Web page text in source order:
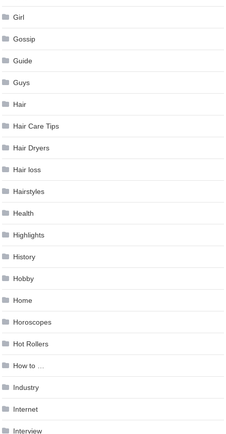
Girl
Gossip
Guide
Guys
Hair
Hair Care Tips
Hair Dryers
Hair loss
Hairstyles
Health
Highlights
History
Hobby
Home
Horoscopes
Hot Rollers
How to …
Industry
Internet
Interview